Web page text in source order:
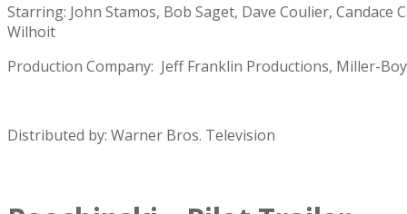
Starring: John Stamos, Bob Saget, Dave Coulier,
Wilhoit
Production Company: Jeff Franklin Productions, Miller-
Distributed by: Warner Bros. Television